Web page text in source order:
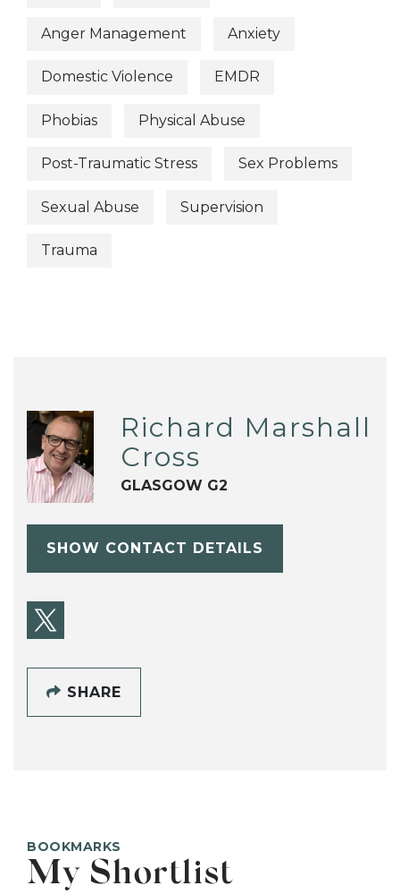
Anger Management Anxiety
Domestic Violence EMDR
Phobias Physical Abuse
Post-Traumatic Stress Sex Problems
Sexual Abuse Supervision
Trauma
Richard Marshall
Cross
GLASGOW G2
SHOW CONTACT DETAILS
SHARE
BOOKMARKS
My Shortlist